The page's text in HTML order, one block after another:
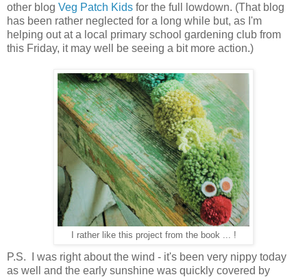
other blog Veg Patch Kids for the full lowdown. (That blog
has been rather neglected for a long while but, as I'm
helping out at a local primary school gardening club from
this Friday, it may well be seeing a bit more action.)
I rather like this project from the book ... !
P.S. I was right about the wind - it's been very nippy today
as well and the early sunshine was quickly covered by